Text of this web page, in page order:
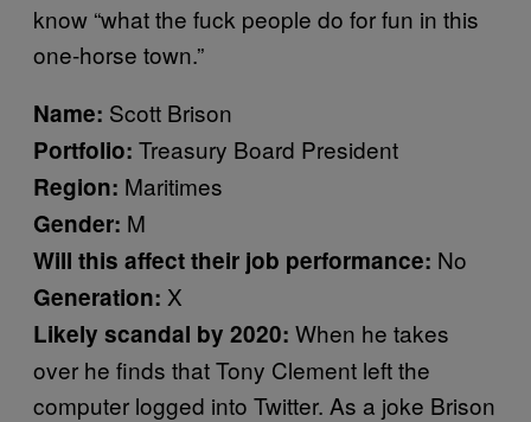
know “what the fuck people do for fun in this
one-horse town.”
Name: Scott Brison
Portfolio: Treasury Board President
Region: Maritimes
Gender: M
Will this affect their job performance: No
Generation: X
Likely scandal by 2020: When he takes
over he finds that Tony Clement left the
computer logged into Twitter. As a joke Brison